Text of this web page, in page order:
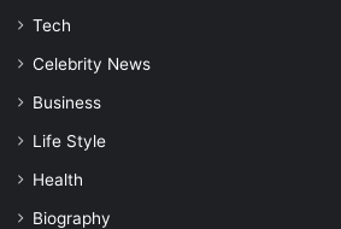
Tech
Celebrity News
Business
Life Style
Health
Biography